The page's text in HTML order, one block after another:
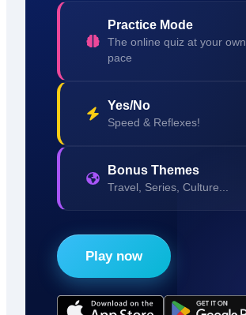
Practice Mode
The online quiz at your own
pace
Yes/No
Speed & Reflexes!
Bonus Themes
Travel, Series, Culture...
Play now